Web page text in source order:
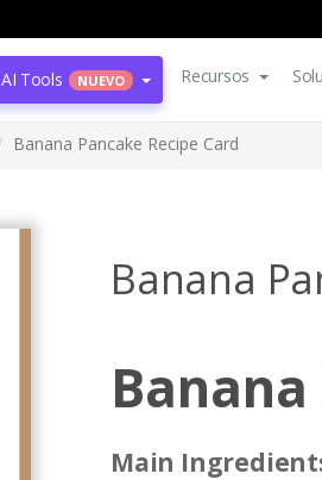
AI Tools NUEVO Recursos
Banana Pancake Recipe Card
Banana
Main